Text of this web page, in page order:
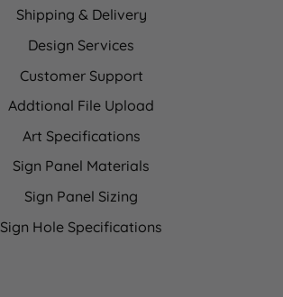
Shipping & Delivery
Design Services
Customer Support
Addtional File Upload
Art Specifications
Sign Panel Materials
Sign Panel Sizing
Sign Hole Specifications